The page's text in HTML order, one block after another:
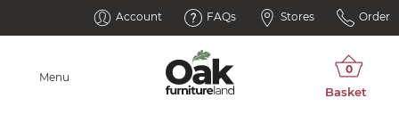
Account FAQs Stores Order
Menu